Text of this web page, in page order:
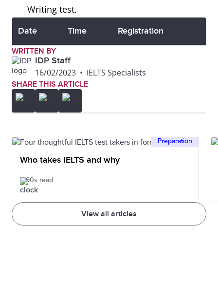
Writing test.
Date Time Registration
WRITTEN BY
IDP Staff
16/02/2023 • IELTS Specialists
SHARE THIS ARTICLE
View all articles
Preparation
Who takes IELTS and why
90s read